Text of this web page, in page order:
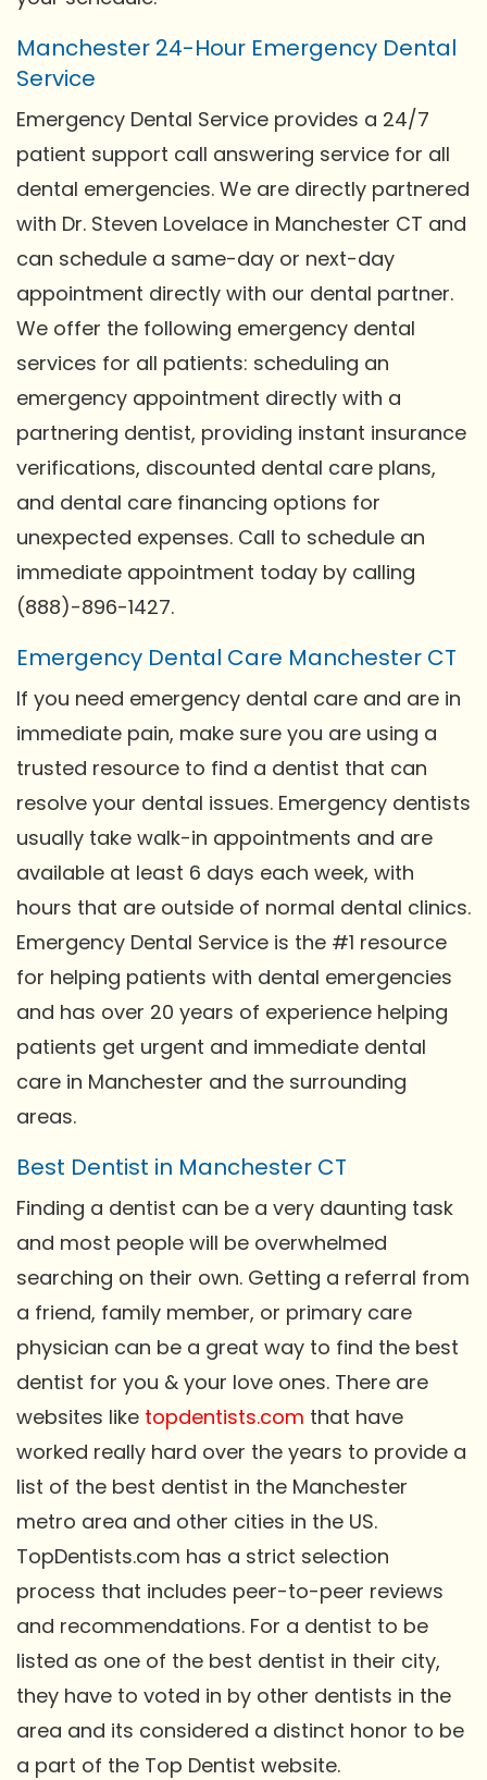
Manchester 24-Hour Emergency Dental
Service
Emergency Dental Service provides a 24/7
patient support call answering service for all
dental emergencies. We are directly partnered
with Dr. Steven Lovelace in Manchester CT and
can schedule a same-day or next-day
appointment directly with our dental partner.
We offer the following emergency dental
services for all patients: scheduling an
emergency appointment directly with a
partnering dentist, providing instant insurance
verifications, discounted dental care plans,
and dental care financing options for
unexpected expenses. Call to schedule an
immediate appointment today by calling
(888)-896-1427.
Emergency Dental Care Manchester CT
If you need emergency dental care and are in
immediate pain, make sure you are using a
trusted resource to find a dentist that can
resolve your dental issues. Emergency dentists
usually take walk-in appointments and are
available at least 6 days each week, with
hours that are outside of normal dental clinics.
Emergency Dental Service is the #1 resource
for helping patients with dental emergencies
and has over 20 years of experience helping
patients get urgent and immediate dental
care in Manchester and the surrounding
areas.
Best Dentist in Manchester CT
Finding a dentist can be a very daunting task
and most people will be overwhelmed
searching on their own. Getting a referral from
a friend, family member, or primary care
physician can be a great way to find the best
dentist for you & your love ones. There are
websites like topdentists.com that have
worked really hard over the years to provide a
list of the best dentist in the Manchester
metro area and other cities in the US.
TopDentists.com has a strict selection
process that includes peer-to-peer reviews
and recommendations. For a dentist to be
listed as one of the best dentist in their city,
they have to voted in by other dentists in the
area and its considered a distinct honor to be
a part of the Top Dentist website.